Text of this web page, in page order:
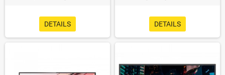
DETAILS DETAILS